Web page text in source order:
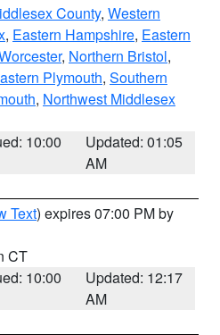
County, Western
, Eastern Hampshire, Eastern
, Northern Bristol,
Plymouth, Southern
, Northwest Middlesex
10:00
Updated: 01:05
AM
Text) expires 07:00 PM by
CT
10:00
Updated: 12:17
AM